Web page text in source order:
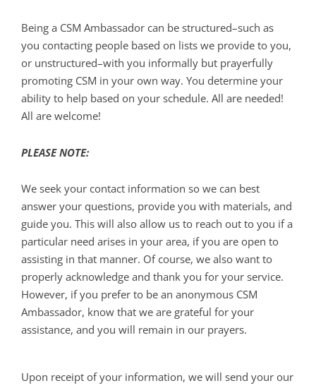
Being a CSM Ambassador can be structured–such as
you contacting people based on lists we provide to you,
or unstructured–with you informally but prayerfully
promoting CSM in your own way. You determine your
ability to help based on your schedule. All are needed!
All are welcome!
PLEASE NOTE:
We seek your contact information so we can best
answer your questions, provide you with materials, and
guide you. This will also allow us to reach out to you if a
particular need arises in your area, if you are open to
assisting in that manner. Of course, we also want to
properly acknowledge and thank you for your service.
However, if you prefer to be an anonymous CSM
Ambassador, know that we are grateful for your
assistance, and you will remain in our prayers.
Upon receipt of your information, we will send your our